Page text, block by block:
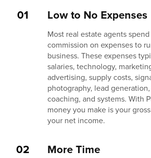
01 Low to No Expenses
Most real estate agents
commission on expenses to
business. These expenses
salaries, technology,
advertising, supply costs,
photography, lead
coaching, and systems. With
money you make is your
your net income.
02 More Time